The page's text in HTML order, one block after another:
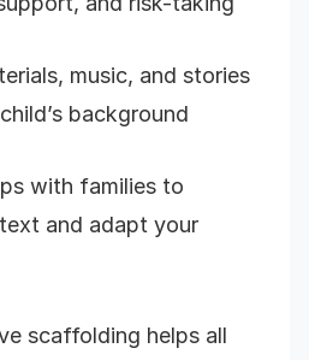
music, and stories
background
with families to
and adapt your
scaffolding helps all